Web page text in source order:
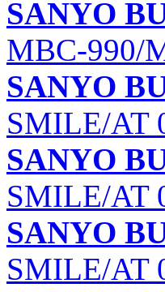
SANYO
MBC-990/
SANYO
SMILE/AT
SANYO
SMILE/AT
SANYO
SMILE/AT